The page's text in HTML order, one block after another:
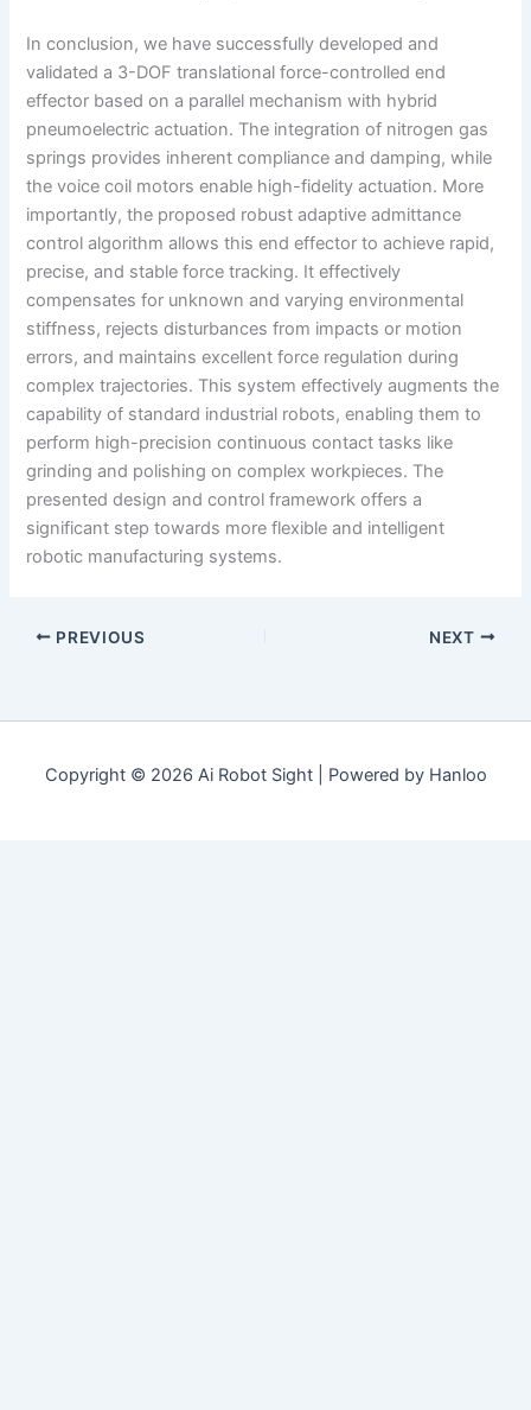
In conclusion, we have successfully developed and
validated a 3-DOF translational force-controlled end
effector based on a parallel mechanism with hybrid
pneumoelectric actuation. The integration of nitrogen gas
springs provides inherent compliance and damping, while
the voice coil motors enable high-fidelity actuation. More
importantly, the proposed robust adaptive admittance
control algorithm allows this end effector to achieve rapid,
precise, and stable force tracking. It effectively
compensates for unknown and varying environmental
stiffness, rejects disturbances from impacts or motion
errors, and maintains excellent force regulation during
complex trajectories. This system effectively augments the
capability of standard industrial robots, enabling them to
perform high-precision continuous contact tasks like
grinding and polishing on complex workpieces. The
presented design and control framework offers a
significant step towards more flexible and intelligent
robotic manufacturing systems.
PREVIOUS NEXT
Copyright © 2026 Ai Robot Sight | Powered by Hanloo